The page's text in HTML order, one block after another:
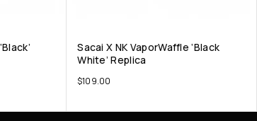
Sacai X NK VaporWaffle ‘Black
White’ Replica
$109.00